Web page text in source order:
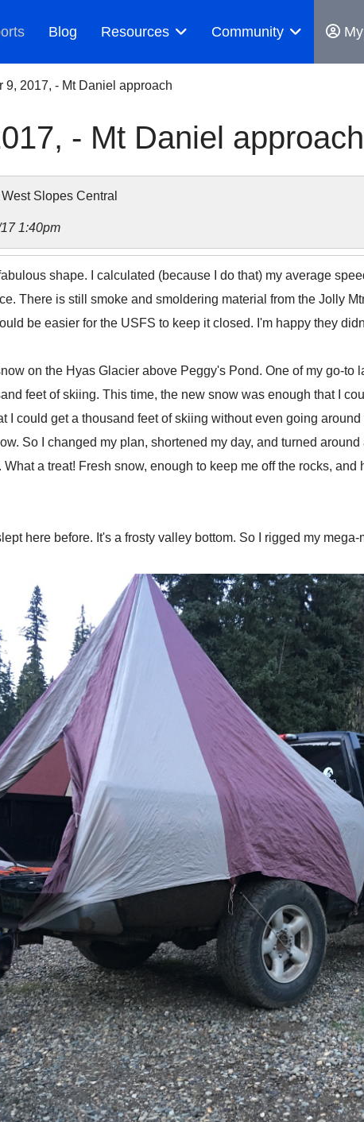
Blog Resources Community My
9, 2017, - Mt Daniel approach
- Mt Daniel approach
Slopes Central
1:40pm
shape. I calculated (because I do that) my average
There is still smoke and smoldering material from the Jolly
be easier for the USFS to keep it closed. I'm happy they
on the Hyas Glacier above Peggy's Pond. One of my go-
feet of skiing. This time, the new snow was enough that I
I could get a thousand feet of skiing without even going
So I changed my plan, shortened my day, and turned
a treat! Fresh snow, enough to keep me off the rocks,
here before. It's a frosty valley bottom. So I rigged my